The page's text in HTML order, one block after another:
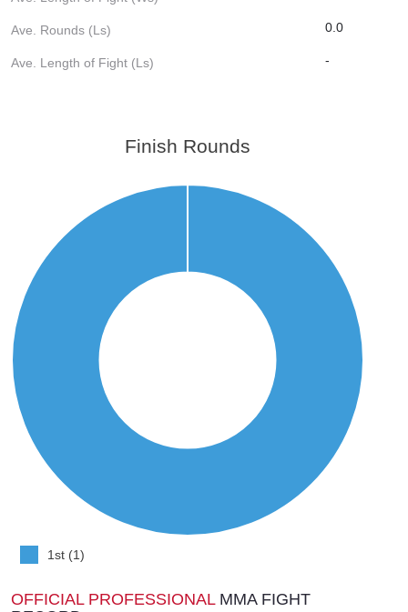
Ave. Rounds (Ls) 0.0
Ave. Length of Fight (Ls) -
Finish Rounds
1st (1)
OFFICIAL PROFESSIONAL MMA FIGHT